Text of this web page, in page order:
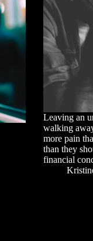
Leaving an
walking
more pain
than they
financial